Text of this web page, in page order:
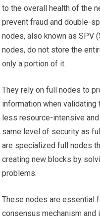
to the overall health of the
prevent fraud and double-
nodes, also known as SPV
nodes, do not store the
only a portion of it.
They rely on full nodes to
information when
less resource-intensive
same level of security as
are specialized full nodes
creating new blocks by
problems.
These nodes are essential
consensus mechanism